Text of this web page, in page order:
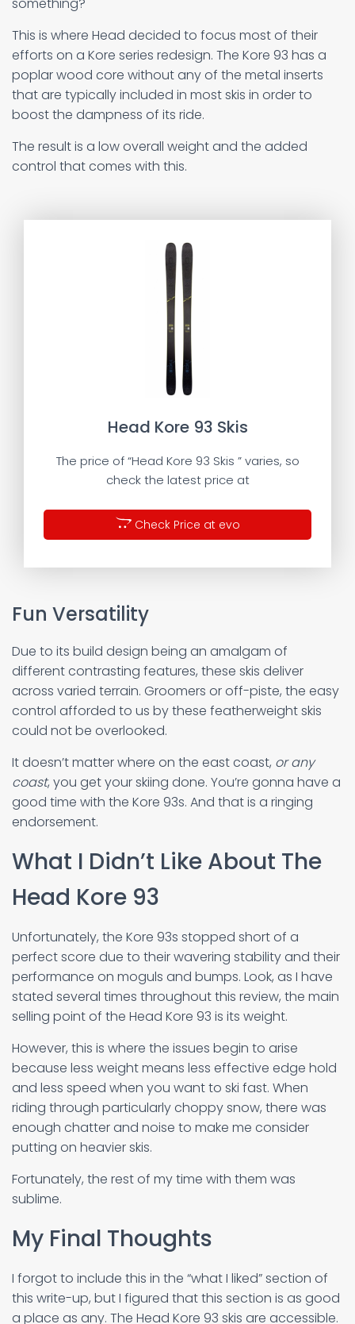
This is where Head decided to focus most of their
efforts on a Kore series redesign. The Kore 93 has a
poplar wood core without any of the metal inserts
that are typically included in most skis in order to
boost the dampness of its ride.
The result is a low overall weight and the added
control that comes with this.
Head Kore 93 Skis
The price of “Head Kore 93 Skis ” varies, so
check the latest price at
Check Price at evo
Fun Versatility
Due to its build design being an amalgam of
different contrasting features, these skis deliver
across varied terrain. Groomers or off-piste, the easy
control afforded to us by these featherweight skis
could not be overlooked.
It doesn’t matter where on the east coast, or any
coast, you get your skiing done. You’re gonna have a
good time with the Kore 93s. And that is a ringing
endorsement.
What I Didn’t Like About The
Head Kore 93
Unfortunately, the Kore 93s stopped short of a
perfect score due to their wavering stability and their
performance on moguls and bumps. Look, as I have
stated several times throughout this review, the main
selling point of the Head Kore 93 is its weight.
However, this is where the issues begin to arise
because less weight means less effective edge hold
and less speed when you want to ski fast. When
riding through particularly choppy snow, there was
enough chatter and noise to make me consider
putting on heavier skis.
Fortunately, the rest of my time with them was
sublime.
My Final Thoughts
I forgot to include this in the “what I liked” section of
this write-up, but I figured that this section is as good
a place as any. The Head Kore 93 skis are accessible.